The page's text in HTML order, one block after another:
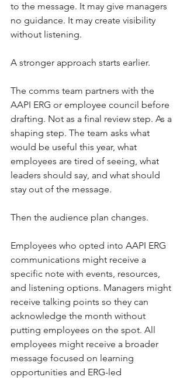
to the message. It may give managers
no guidance. It may create visibility
without listening.
A stronger approach starts earlier.
The comms team partners with the
AAPI ERG or employee council before
drafting. Not as a final review step. As a
shaping step. The team asks what
would be useful this year, what
employees are tired of seeing, what
leaders should say, and what should
stay out of the message.
Then the audience plan changes.
Employees who opted into AAPI ERG
communications might receive a
specific note with events, resources,
and listening options. Managers might
receive talking points so they can
acknowledge the month without
putting employees on the spot. All
employees might receive a broader
message focused on learning
opportunities and ERG-led